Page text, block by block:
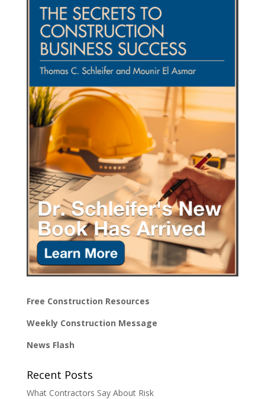
Free Construction Resources
Weekly Construction Message
News Flash
Recent Posts
What Contractors Say About Risk